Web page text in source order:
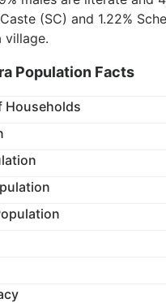
(SC) and 1.22%
village.
Population Facts
Households